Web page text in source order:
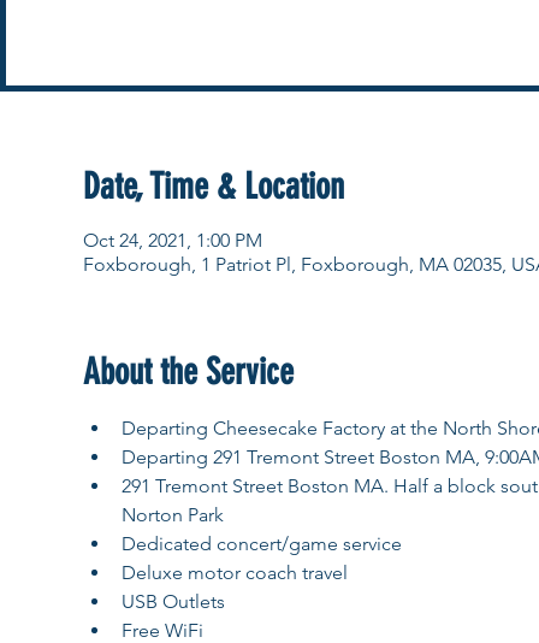
Date, Time & Location
Oct 24, 2021, 1:00 PM
Foxborough, 1 Patriot Pl, Foxborough, MA 02035,
About the Service
Departing Cheesecake Factory at the North
Departing 291 Tremont Street Boston MA,
291 Tremont Street Boston MA. Half a block
Norton Park
Dedicated concert/game service
Deluxe motor coach travel
USB Outlets
Free WiFi